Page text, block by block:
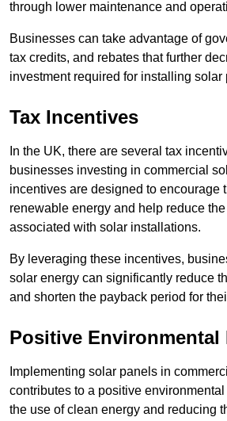
through lower maintenance and
Businesses can take advantage of
tax credits, and rebates that further
investment required for installing solar
Tax Incentives
In the UK, there are several tax
businesses investing in commercial
incentives are designed to encourage
renewable energy and help reduce
associated with solar installations.
By leveraging these incentives,
solar energy can significantly reduce
and shorten the payback period for
Positive Environmental
Implementing solar panels in
contributes to a positive
the use of clean energy and reducing